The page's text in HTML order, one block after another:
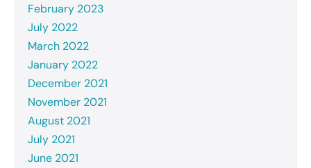
February 2023
July 2022
March 2022
January 2022
December 2021
November 2021
August 2021
July 2021
June 2021